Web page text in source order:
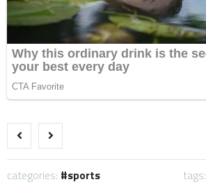
categories: sports tags: